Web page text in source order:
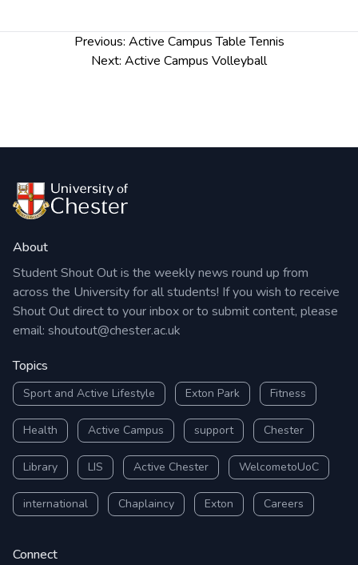
Previous: Active Campus Table Tennis
Next: Active Campus Volleyball
About
Student Shout Out is the weekly news round up from
across the University for all students! If you wish to receive
Shout Out direct to your inbox or to submit content, please
email: shoutout@chester.ac.uk
Topics
Sport and Active Lifestyle Exton Park Fitness
Health Active Campus support Chester
Library LIS Active Chester WelcometoUoC
international Chaplaincy Exton Careers
Connect